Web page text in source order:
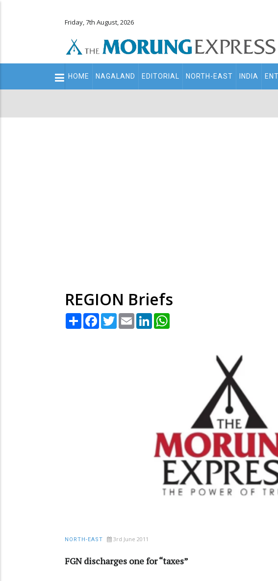
Friday, 7th August, 2026
Main
navigation
HOME NAGALAND EDITORIAL NORTH-EAST INDIA
REGION Briefs
Share Facebook
TwitterEmail LinkedIn
NORTH-EAST 3rd June 2011
FGN discharges one for “taxes”